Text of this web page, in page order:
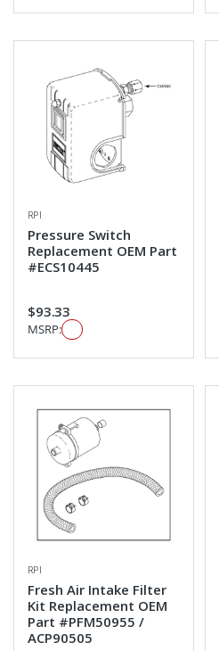
RPI
Pressure Switch
Replacement OEM Part
#ECS10445
$93.33
MSRP:
RPI
Fresh Air Intake Filter
Kit Replacement OEM
Part #PFM50955 /
ACP90505